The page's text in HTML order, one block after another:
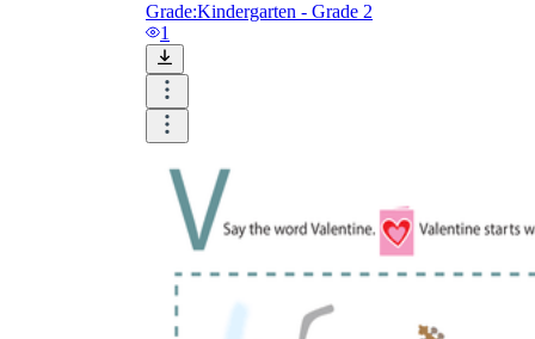
Grade:Kindergarten - Grade 2
1